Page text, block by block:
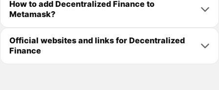
How to add Decentralized Finance to
Metamask?
Official websites and links for Decentralized
Finance